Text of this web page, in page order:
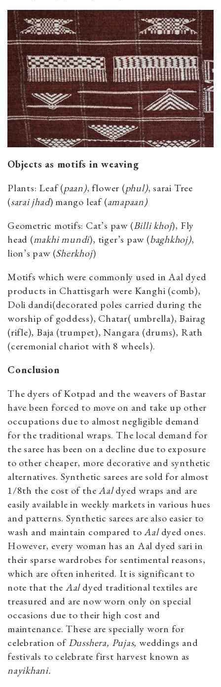
Objects as motifs in weaving
Plants: Leaf (paan), flower (phul), sarai Tree
(sarai jhad) mango leaf (amapaan)
Geometric motifs: Cat’s paw (Billi khoj), Fly
head (makhi mundi), tiger’s paw (baghkhoj),
lion’s paw (Sherkhoj)
Motifs which were commonly used in Aal dyed
products in Chattisgarh were Kanghi (comb),
Doli dandi(decorated poles carried during the
worship of goddess), Chatar( umbrella), Bairag
(rifle), Baja (trumpet), Nangara (drums), Rath
(ceremonial chariot with 8 wheels).
Conclusion
The dyers of Kotpad and the weavers of Bastar
have been forced to move on and take up other
occupations due to almost negligible demand
for the traditional wraps. The local demand for
the saree has been on a decline due to exposure
to other cheaper, more decorative and synthetic
alternatives. Synthetic sarees are sold for almost
1/8th the cost of theAaldyed wraps and are
easily available in weekly markets in various hues
and patterns. Synthetic sarees are also easier to
wash and maintain compared toAaldyed ones.
However, every woman has an Aal dyed sari in
their sparse wardrobes for sentimental reasons,
which are often inherited. It is significant to
note that the Aaldyed traditional textiles are
treasured and are now worn only on special
occasions due to their high cost and
maintenance. These are specially worn for
celebration ofDusshera, Pujas, weddings and
festivals to celebrate first harvest known as
nayikhani.